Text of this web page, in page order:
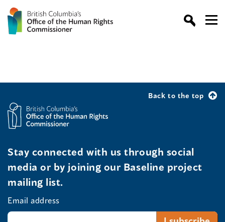
Back to the top
Stay connected with us through social
media or by joining our Baseline project
mailing list.
Email address